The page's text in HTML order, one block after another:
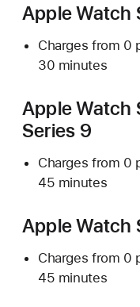
Apple Watch
Charges from 0
30 minutes
Apple Watch
Series 9
Charges from 0
45 minutes
Apple Watch
Charges from 0
45 minutes